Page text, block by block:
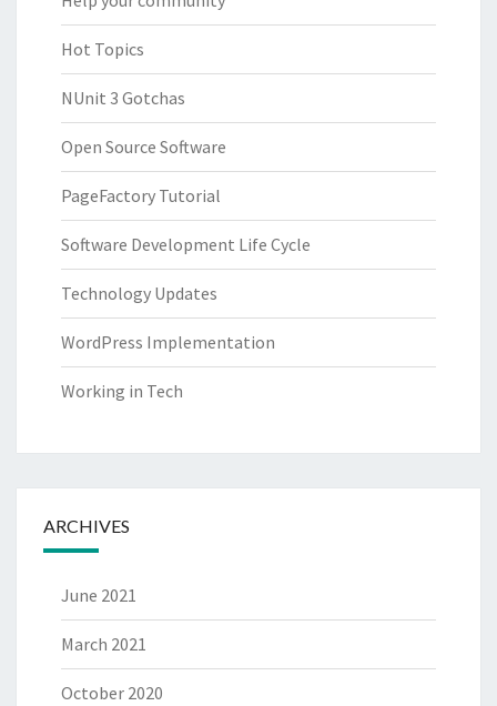
Hot Topics
NUnit 3 Gotchas
Open Source Software
PageFactory Tutorial
Software Development Life Cycle
Technology Updates
WordPress Implementation
Working in Tech
ARCHIVES
June 2021
March 2021
October 2020